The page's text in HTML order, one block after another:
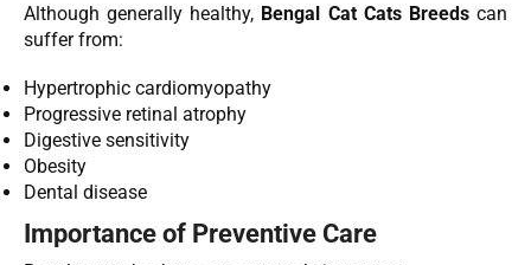
Although generally healthy, Bengal Cat Cats Breedscan
suffer from:
Hypertrophic cardiomyopathy
Progressive retinal atrophy
Digestive sensitivity
Obesity
Dental disease
Importance of Preventive Care